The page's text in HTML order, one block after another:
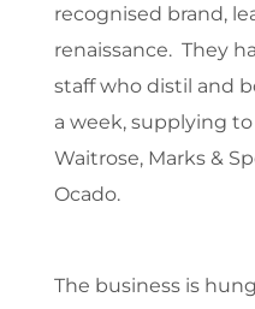
recognised brand,
renaissance. They
staff who distil and
a week, supplying
Waitrose, Marks &
Ocado.
The business is